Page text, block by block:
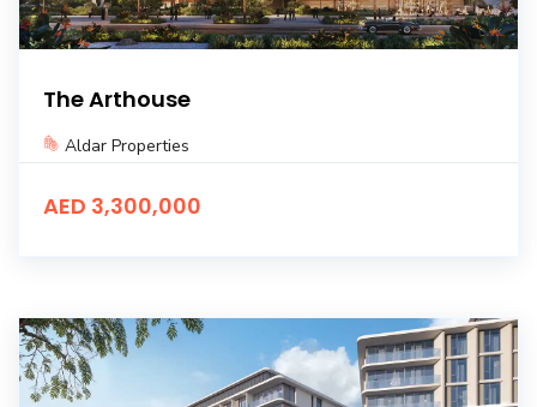
The Arthouse
Aldar Properties
AED 3,300,000